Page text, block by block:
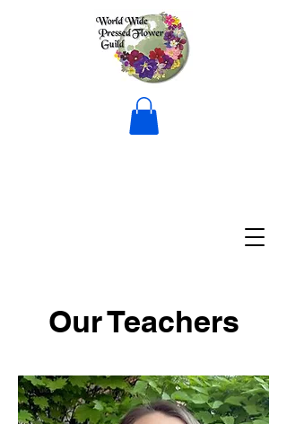
Our Teachers